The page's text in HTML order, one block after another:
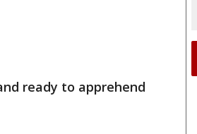
ready to apprehend